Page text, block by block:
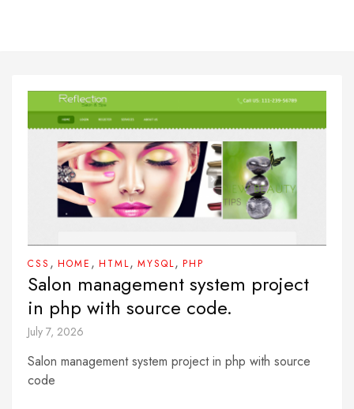
CSS , HOME , HTML, MYSQL, PHP
Salon management system project
in php with source code.
July 7, 2026
Salon management system project in php with source
code